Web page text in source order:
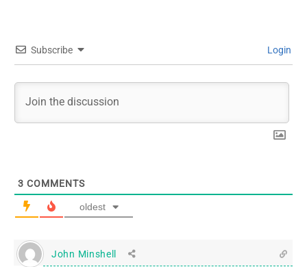
Subscribe Login
3 COMMENTS
oldest
John Minshell